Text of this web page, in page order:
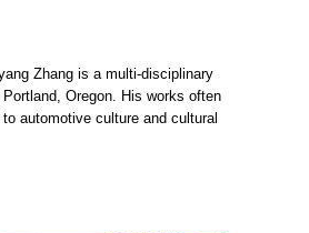
Zhang is a multi-disciplinary
Oregon. His works often
automotive culture and cultural